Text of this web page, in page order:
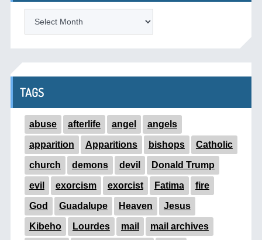
TAGS
abuse afterlife angel angels
apparition Apparitions bishops Catholic
church demons devil Donald Trump
evil exorcism exorcist Fatima fire
God Guadalupe Heaven Jesus
Kibeho Lourdes mail mail archives